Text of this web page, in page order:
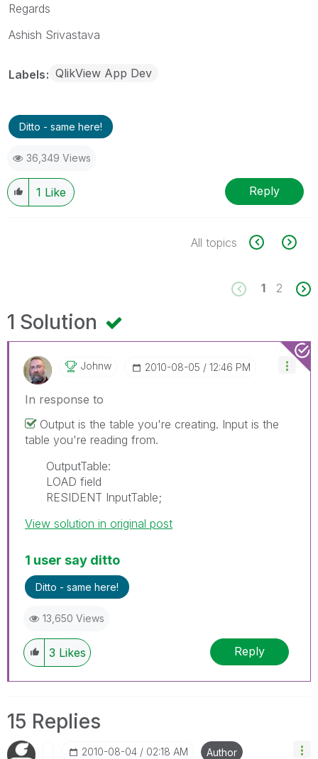
Regards
Ashish Srivastava
Labels QlikView App Dev
Ditto - same here!
36,349 Views
1 Like Reply
All topics
1 2
1 Solution
Johnw ‎2010-08-05 12:46 PM
In response to
Output is the table you're creating. Input is the
table you're reading from.
OutputTable:
LOAD field
RESIDENT InputTable;
View solution in original post
1 user say ditto
Ditto - same here!
13,650 Views
3 Likes Reply
15 Replies
‎2010-08-04 02:18 AM Author